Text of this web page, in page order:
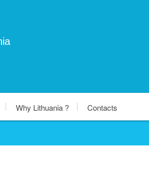
Why Lithuania ? Contacts